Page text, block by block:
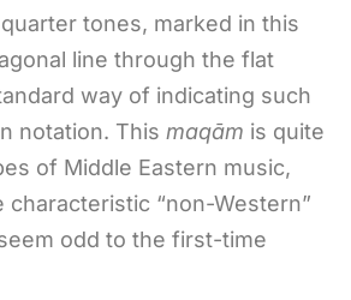
tones, marked in this
line through the flat
way of indicating such
notation. This maqām is quite
of Middle Eastern music,
characteristic “non-Western”
odd to the first-time